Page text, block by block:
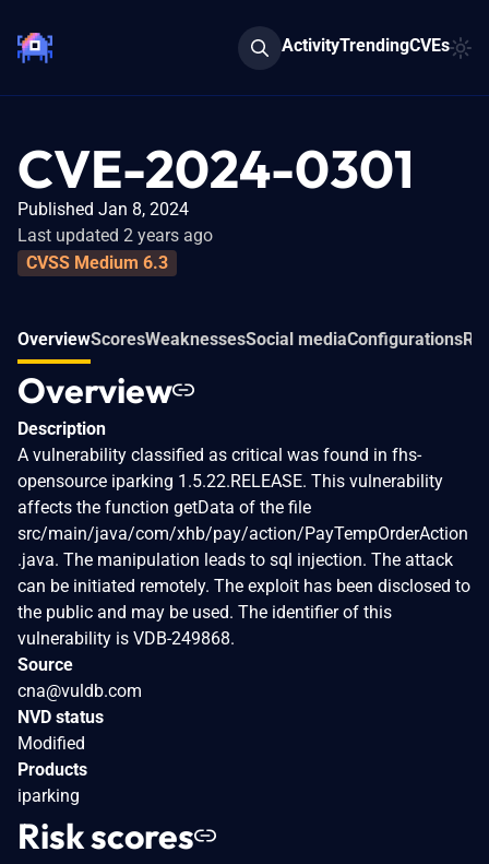
ActivityTrendingCVEs
CVE-2024-0301
Published Jan 8, 2024
Last updated 2 years ago
CVSS Medium 6.3
OverviewScoresWeaknessesSocial mediaConfigurations
Overview
Description
A vulnerability classified as critical was found in fhs-
opensource iparking 1.5.22.RELEASE. This vulnerability
affects the function getData of the file
src/main/java/com/xhb/pay/action/PayTempOrderAction
.java. The manipulation leads to sql injection. The attack
can be initiated remotely. The exploit has been disclosed to
the public and may be used. The identifier of this
vulnerability is VDB-249868.
Source
cna@vuldb.com
NVD status
Modified
Products
iparking
Risk scores